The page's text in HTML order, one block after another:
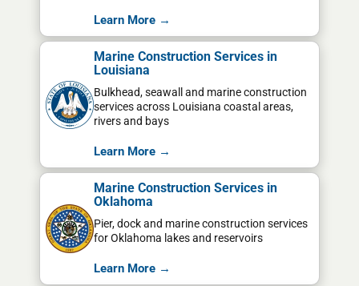
Learn More →
Marine Construction Services in
Louisiana
Bulkhead, seawall and marine construction
services across Louisiana coastal areas,
rivers and bays
Learn More →
Marine Construction Services in
Oklahoma
Pier, dock and marine construction services
for Oklahoma lakes and reservoirs
Learn More →